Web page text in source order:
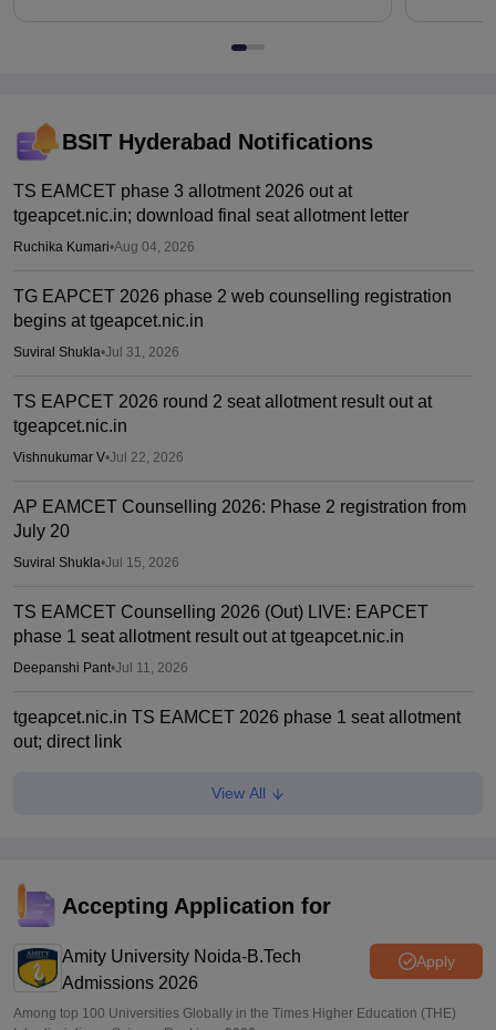
BSIT Hyderabad Notifications
TS EAMCET phase 3 allotment 2026 out at
tgeapcet.nic.in; download final seat allotment letter
Ruchika Kumari•Aug 04, 2026
TG EAPCET 2026 phase 2 web counselling registration
begins at tgeapcet.nic.in
Suviral Shukla•Jul 31, 2026
TS EAPCET 2026 round 2 seat allotment result out at
tgeapcet.nic.in
Vishnukumar V•Jul 22, 2026
AP EAMCET Counselling 2026: Phase 2 registration from
July 20
Suviral Shukla•Jul 15, 2026
TS EAMCET Counselling 2026 (Out) LIVE: EAPCET
phase 1 seat allotment result out at tgeapcet.nic.in
Deepanshi Pant•Jul 11, 2026
tgeapcet.nic.in TS EAMCET 2026 phase 1 seat allotment
out; direct link
TS EAMCET 2026 web options entry starts
Sakshi Gupta•Jun 25, 2026
View All
Accepting Application for
Amity University Noida-B.Tech
Admissions 2026
Apply
Among top 100 Universities Globally in the Times Higher Education (THE)